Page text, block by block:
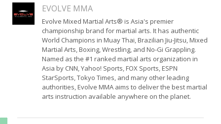
EVOLVE MMA
Evolve Mixed Martial Arts® is Asia's premier
championship brand for martial arts. It has authentic
World Champions in Muay Thai, Brazilian Jiu-Jitsu, Mixed
Martial Arts, Boxing, Wrestling, and No-Gi Grappling.
Named as the #1 ranked martial arts organization in
Asia by CNN, Yahoo! Sports, FOX Sports, ESPN
StarSports, Tokyo Times, and many other leading
authorities, Evolve MMA aims to deliver the best martial
arts instruction available anywhere on the planet.